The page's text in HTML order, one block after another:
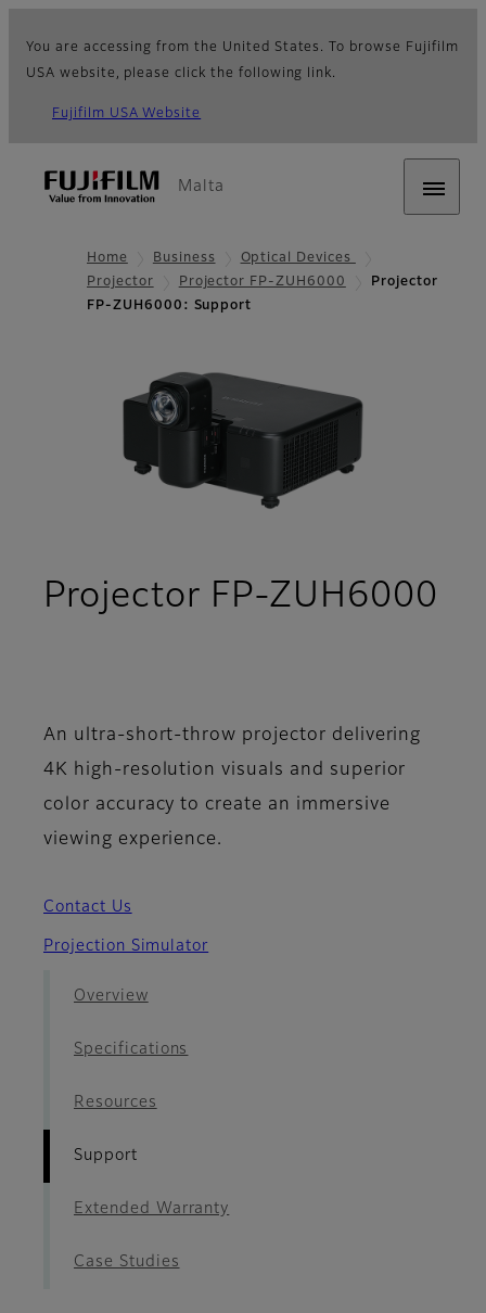
You are accessing from the United States. To browse Fujifilm
USA website, please click the following link.
Fujifilm USA Website
Malta
Home Business
Optical Devices
Projector
Projector FP-ZUH6000
Projector
FP-ZUH6000: Support
Projector FP-ZUH6000
An ultra-short-throw projector delivering
4K high-resolution visuals and superior
color accuracy to create an immersive
viewing experience.
Contact Us
Projection Simulator
Overview
Specifications
Resources
Support
Extended Warranty
Case Studies